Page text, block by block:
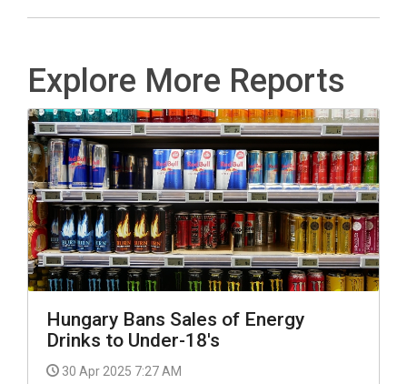
Explore More Reports
Hungary Bans Sales of Energy
Drinks to Under-18's
30 Apr 2025 7:27 AM